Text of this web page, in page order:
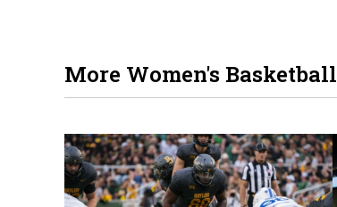
More Women's Basketball